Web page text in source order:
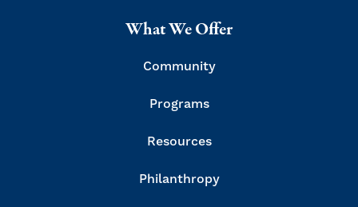
What We Offer
Community
Programs
Resources
Philanthropy